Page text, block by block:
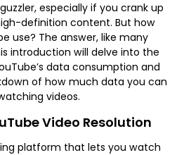
especially if you crank up
definition content. But how
use? The answer, like many
introduction will delve into the
data consumption and
of how much data you can
videos.
Video Resolution
platform that lets you watch